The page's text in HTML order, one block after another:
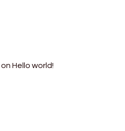
on Hello world!